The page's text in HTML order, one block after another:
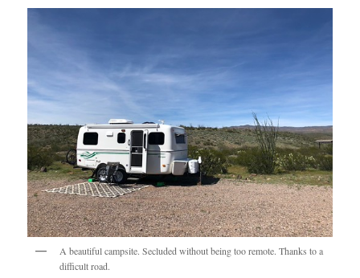
A beautiful campsite. Secluded without being too remote. Thanks to a
difficult road.